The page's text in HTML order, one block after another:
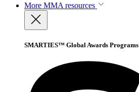
More MMA resources
SMARTIES™ Global Awards Programs